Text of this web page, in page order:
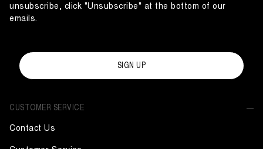
CUSTOMER SERVICE
Contact Us
unsubscribe, click "Unsubscribe" at the bottom of our
emails.
SIGN UP